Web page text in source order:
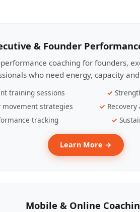
& Founder
coaching for founders,
who need energy, capacity
training sessions
movement strategies
tracking
Learn More →
Mobile & Online